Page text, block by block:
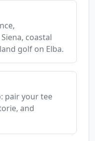
coastal
golf on Elba.
pair your tee
and